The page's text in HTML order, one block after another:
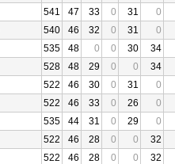
541 47 33 0 31
0
540 46 32 0 31
0
535 48 0 0 30
34
528 48 29 0 0
34
522 46 30 0 31
0
522 46 33 0 26
0
535 44 31 0 29
0
522 46 28 0 0
32
522 46 28 0 0
32